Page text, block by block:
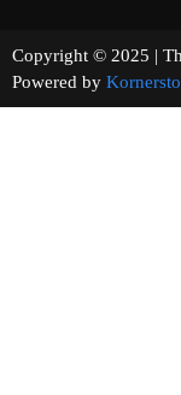
Copyright © 2025 |
Powered by